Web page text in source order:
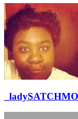
_ladySATCHMO